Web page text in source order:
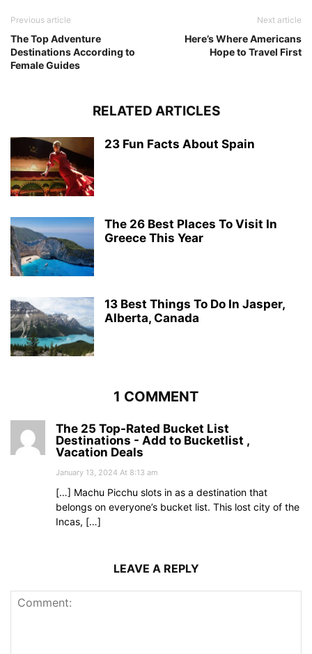
Previous article
The Top Adventure
Destinations According to
Female Guides
Next article
Here’s Where Americans
Hope to Travel First
RELATED ARTICLES
23 Fun Facts About Spain
The 26 Best Places To Visit In
Greece This Year
13 Best Things To Do In Jasper,
Alberta, Canada
1 COMMENT
The 25 Top-Rated Bucket List
Destinations - Add to Bucketlist ,
Vacation Deals
January 13, 2024 At 8:13 am
[…] Machu Picchu slots in as a destination that
belongs on everyone’s bucket list. This lost city of the
Incas, […]
LEAVE A REPLY